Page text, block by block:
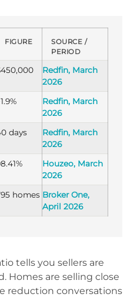
FIGURE
SOURCE /
PERIOD
Redfin, March
2026
Redfin, March
2026
days
Redfin, March
2026
Houzeo, March
2026
homes Broker One,
April 2026
tells you sellers are
Homes are selling close
reduction conversations